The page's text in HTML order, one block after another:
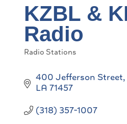
KZBL &
Radio
Radio Stations
400 Jefferson Street
LA 71457
(318) 357-1007